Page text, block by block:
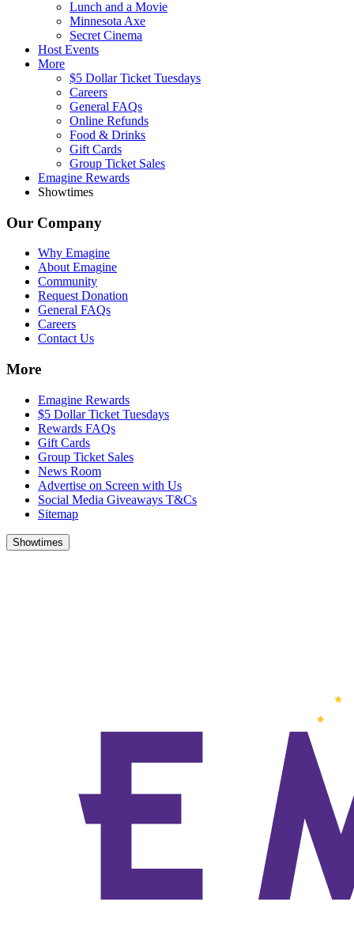
Lunch and a Movie
Minnesota Axe
Secret Cinema
Host Events
More
$5 Dollar Ticket Tuesdays
Careers
General FAQs
Online Refunds
Food & Drinks
Gift Cards
Group Ticket Sales
Emagine Rewards
Showtimes
Our Company
Why Emagine
About Emagine
Community
Request Donation
General FAQs
Careers
Contact Us
More
Emagine Rewards
$5 Dollar Ticket Tuesdays
Rewards FAQs
Gift Cards
Group Ticket Sales
News Room
Advertise on Screen with Us
Social Media Giveaways T&Cs
Sitemap
Showtimes